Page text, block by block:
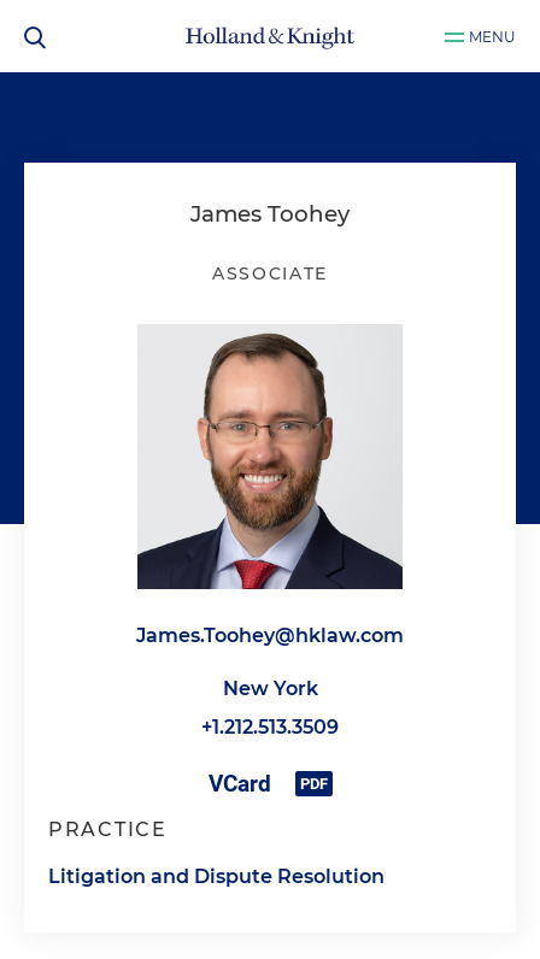
MENU
James Toohey
ASSOCIATE
James.Toohey@hklaw.com
New York
+1.212.513.3509
PRACTICE
Litigation and Dispute Resolution